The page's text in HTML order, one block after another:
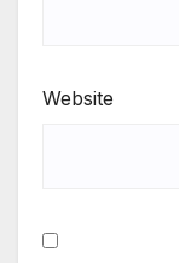
Website